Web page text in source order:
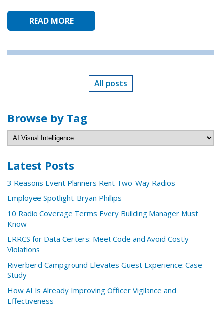
READ MORE
All posts
Browse by Tag
Latest Posts
3 Reasons Event Planners Rent Two-Way Radios
Employee Spotlight: Bryan Phillips
10 Radio Coverage Terms Every Building Manager Must
Know
ERRCS for Data Centers: Meet Code and Avoid Costly
Violations
Riverbend Campground Elevates Guest Experience: Case
Study
How AI Is Already Improving Officer Vigilance and
Effectiveness